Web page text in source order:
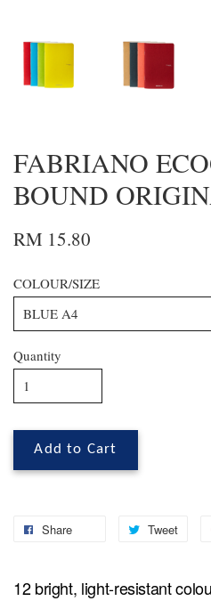
FABRIANO
BOUND
RM 15.80
COLOUR/SIZE
Quantity
Add to Cart
Share Tweet
12 bright, light-resistant